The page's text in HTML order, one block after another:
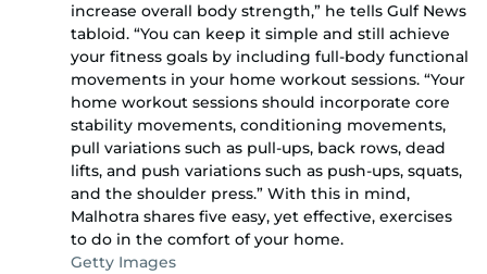
increase overall body strength,” he tells Gulf News
tabloid. “You can keep it simple and still achieve
your fitness goals by including full-body functional
movements in your home workout sessions. “Your
home workout sessions should incorporate core
stability movements, conditioning movements,
pull variations such as pull-ups, back rows, dead
lifts, and push variations such as push-ups, squats,
and the shoulder press.” With this in mind,
Malhotra shares five easy, yet effective, exercises
to do in the comfort of your home.
Getty Images